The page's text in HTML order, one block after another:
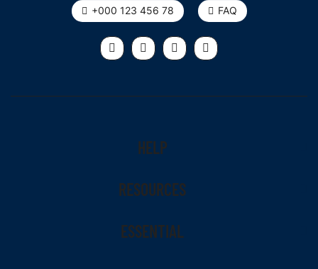
+000 123 456 78 FAQ
HELP
RESOURCES
ESSENTIAL